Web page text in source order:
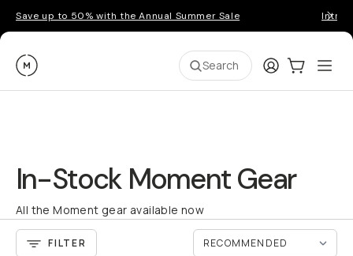
Save up to 50% with the Annual Summer Sale
Moment Search LoginCart:0
In-Stock Moment Gear
All the Moment gear available now
FILTER